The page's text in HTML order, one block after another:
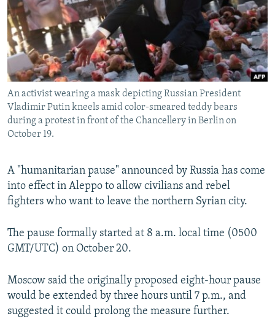
SERBIA
RFE/RL INVESTIGATES
SCHEMES
SYSTEMA
NEWSLETTERS
WIDER EUROPE BY RIKARD JOZWIAK
THE RUNDOWN
PODCASTS
MAJLIS
SHARE TIPS SECURELY
BYPASS BLOCKING
ABOUT RFE/RL
CONTACT US
FOLLOW US
An activist wearing a mask depicting Russian President
Vladimir Putin kneels amid color-smeared teddy bears
during a protest in front of the Chancellery in Berlin on
October 19.
A "humanitarian pause" announced by Russia has come
into effect in Aleppo to allow civilians and rebel
fighters who want to leave the northern Syrian city.
The pause formally started at 8 a.m. local time (0500
GMT/UTC) on October 20.
Moscow said the originally proposed eight-hour pause
would be extended by three hours until 7 p.m., and
suggested it could prolong the measure further.